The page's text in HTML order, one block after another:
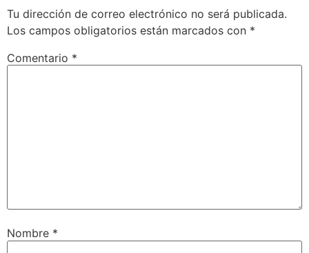
Tu dirección de correo electrónico no será publicada.
Los campos obligatorios están marcados con *
Comentario *
Nombre *